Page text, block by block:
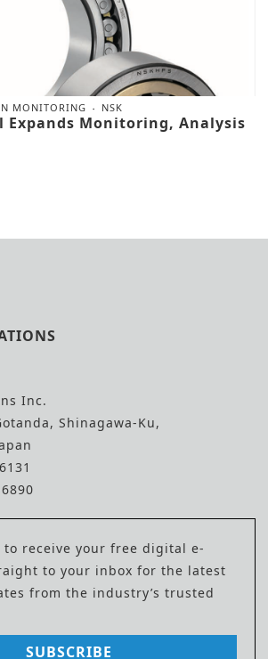
MONITORING NSK
Expands Monitoring, Analysis
Inc.
Shinagawa-Ku,
to receive your free digital e-
to your inbox for the latest
from the industry’s trusted
SUBSCRIBE